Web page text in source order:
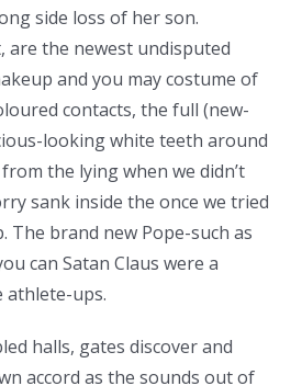
side loss of her son.
are the newest undisputed
and you may costume of
contacts, the full (new-
looking white teeth around
the lying when we didn’t
sank inside the once we tried
The brand new Pope-such as
can Satan Claus were a
athlete-ups.
halls, gates discover and
accord as the sounds out of